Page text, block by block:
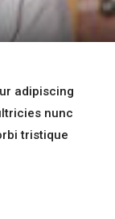
adipiscing
nunc
tristique